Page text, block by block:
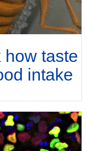
how taste
intake